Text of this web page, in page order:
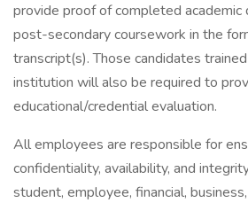
provide proof of completed academic
post-secondary coursework in the
transcript(s). Those candidates
institution will also be required to
educational/credential evaluation.
All employees are responsible for
confidentiality, availability, and
student, employee, financial,